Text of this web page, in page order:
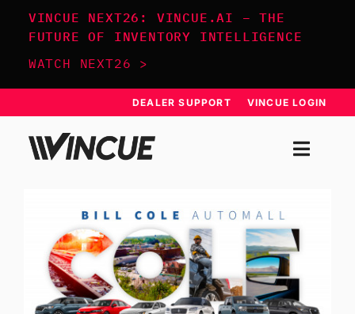
VINCUE NEXT26: VINCUE.AI – THE
FUTURE OF INVENTORY INTELLIGENCE
WATCH NEXT26 >
DEALER SUPPORT VINCUE LOGIN
APPROACH
RESOURCES